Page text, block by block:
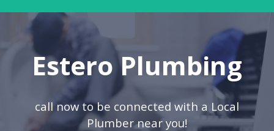
Estero Plumbing
call now to be connected with a Local
Plumber near you!